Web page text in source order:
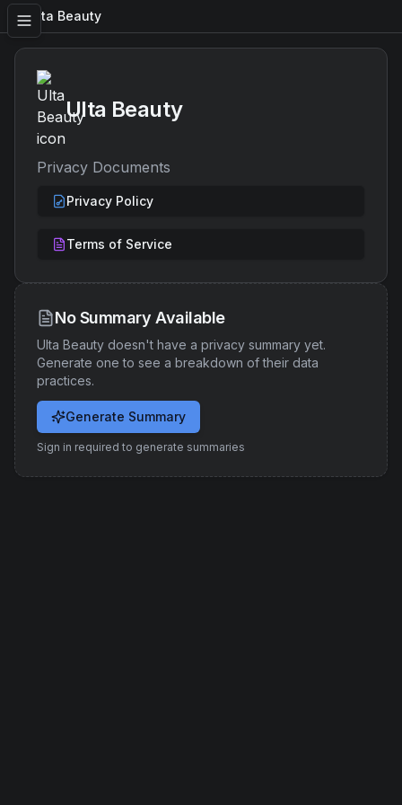
Ulta Beauty
Ulta Beauty
Privacy Documents
Privacy Policy
Terms of Service
No Summary Available
Ulta Beauty doesn't have a privacy summary yet.
Generate one to see a breakdown of their data
practices.
Generate Summary
Sign in required to generate summaries